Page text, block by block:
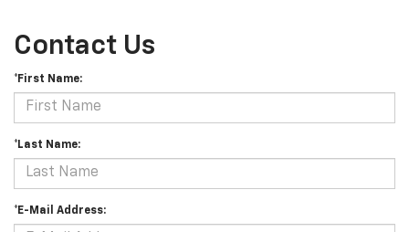
Contact Us
*First Name:
*Last Name:
*E-Mail Address: